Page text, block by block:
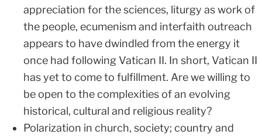
appreciation for the sciences, liturgy as work of
the people, ecumenism and interfaith outreach
appears to have dwindled from the energy it
once had following Vatican II. In short, Vatican II
has yet to come to fulfillment. Are we willing to
be open to the complexities of an evolving
historical, cultural and religious reality?
Polarization in church, society; country and